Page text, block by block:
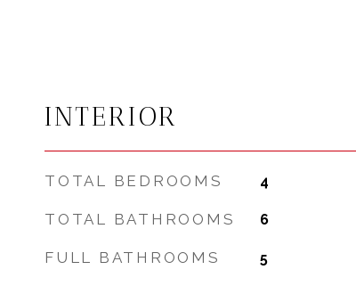
INTERIOR
TOTAL BEDROOMS 4
TOTAL BATHROOMS 6
FULL BATHROOMS 5